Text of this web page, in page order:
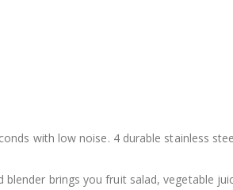
with low noise. 4 durable stainless
brings you fruit salad, vegetable